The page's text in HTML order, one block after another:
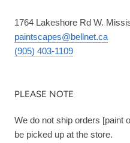
1764 Lakeshore Rd W.
paintscapes@bellnet.ca
(905) 403-1109
PLEASE NOTE
We do not ship orders [paint
be picked up at the store.